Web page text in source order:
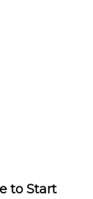
to Start